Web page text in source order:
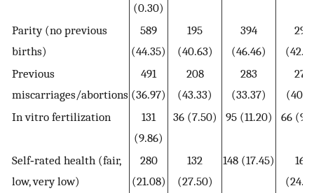
(0.30)
Parity (no previous
births)
589
(44.35)
195
(40.63)
394
(46.46)
290
Previous
miscarriages/abortions
491
(36.97)
208
(43.33)
283
(33.37)
277
In vitro fertilization
131
(9.86)
36 (7.50) 95 (11.20) 66
Self‐rated health (fair,
low, very low)
280
(21.08)
132
(27.50)
148 (17.45)
169